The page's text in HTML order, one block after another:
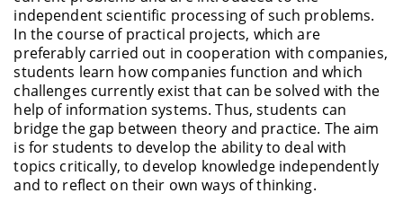
independent scientific processing of such problems.
In the course of practical projects, which are
preferably carried out in cooperation with companies,
students learn how companies function and which
challenges currently exist that can be solved with the
help of information systems. Thus, students can
bridge the gap between theory and practice. The aim
is for students to develop the ability to deal with
topics critically, to develop knowledge independently
and to reflect on their own ways of thinking.